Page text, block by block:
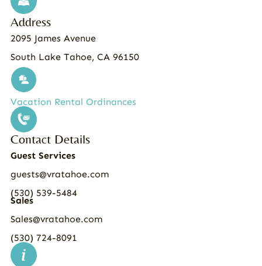
Address
2095 James Avenue
South Lake Tahoe, CA 96150
Vacation Rental Ordinances
Contact Details
Guest Services
guests@vratahoe.com
(530) 539-5484
Sales
Sales@vratahoe.com
(530) 724-8091